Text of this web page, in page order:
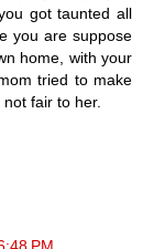
got taunted all
you are suppose
home, with your
tried to make
fair to her.